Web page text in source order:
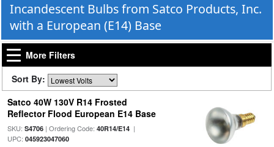
Incandescent Bulbs from Satco Products, Inc.
with a European (E14) Base
More Filters
Sort By:
Satco 40W 130V R14 Frosted
Reflector Flood European E14 Base
SKU: S4706| Ordering Code: 40R14/E14|
UPC: 045923047060